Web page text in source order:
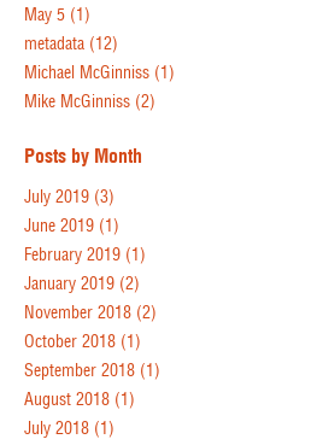
May 5 (1)
metadata (12)
Michael McGinniss (1)
Mike McGinniss (2)
Posts by Month
July 2019 (3)
June 2019 (1)
February 2019 (1)
January 2019 (2)
November 2018 (2)
October 2018 (1)
September 2018 (1)
August 2018 (1)
July 2018 (1)